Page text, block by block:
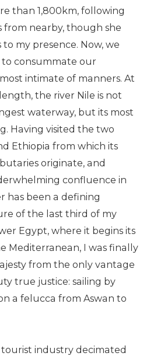
than 1,800km, following
from nearby, though she
my presence. Now, we
consummate our
intimate of manners. At
the river Nile is not
waterway, but its most
Having visited the two
Ethiopia from which its
originate, and
confluence in
has been a defining
of the last third of my
Egypt, where it begins its
Mediterranean, I was finally
from the only vantage
true justice: sailing by
a felucca from Aswan to
industry decimated